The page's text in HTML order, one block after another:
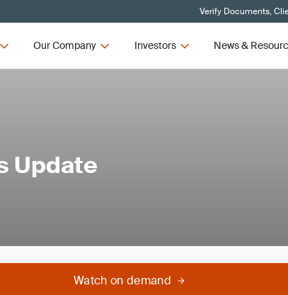
Verify Documents,
Our Company Investors News &
Update
Watch on demand